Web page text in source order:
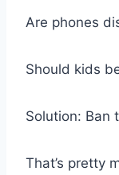
Are phones
Should kids
Solution: Ban
That’s pretty